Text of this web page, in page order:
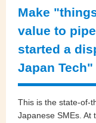
Make
value to
started a
Japan Tech"
This is the state-of-
Japanese SMEs. At